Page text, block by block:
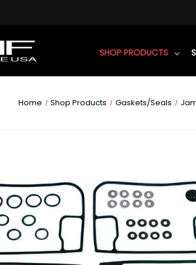
SHOP PRODUCTS
Home Shop Products Gaskets/Seals